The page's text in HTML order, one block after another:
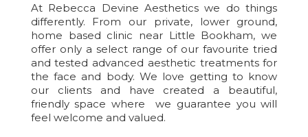
At Rebecca Devine Aesthetics we do things
differently. From our private, lower ground,
home based clinic near Little Bookham, we
offer only a select range of our favourite tried
and tested advanced aesthetic treatments for
the face and body. We love getting to know
our clients and have created a beautiful,
friendly space where we guarantee you will
feel welcome and valued.